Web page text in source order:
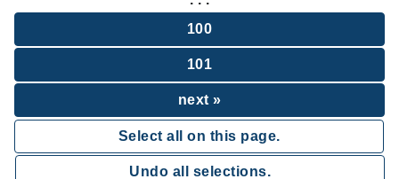
100
101
next »
Select all on this page.
Undo all selections.